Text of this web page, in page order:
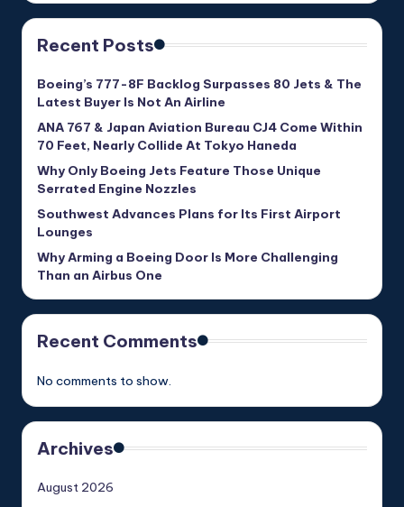
Recent Posts
Boeing’s 777-8F Backlog Surpasses 80 Jets & The
Latest Buyer Is Not An Airline
ANA 767 & Japan Aviation Bureau CJ4 Come Within
70 Feet, Nearly Collide At Tokyo Haneda
Why Only Boeing Jets Feature Those Unique
Serrated Engine Nozzles
Southwest Advances Plans for Its First Airport
Lounges
Why Arming a Boeing Door Is More Challenging
Than an Airbus One
Recent Comments
No comments to show.
Archives
August 2026